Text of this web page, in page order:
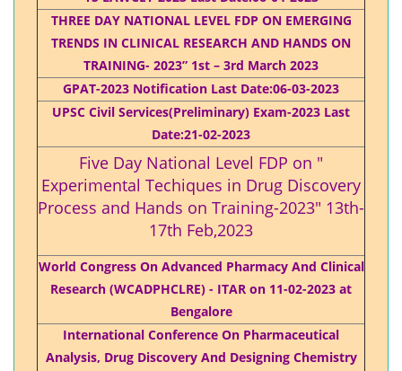
THREE DAY NATIONAL LEVEL FDP ON EMERGING
TRENDS IN CLINICAL RESEARCH AND HANDS ON
TRAINING- 2023” 1st – 3rd March 2023
GPAT-2023 Notification Last Date:06-03-2023
UPSC Civil Services(Preliminary) Exam-2023 Last
Date:21-02-2023
Five Day National Level FDP on "
Experimental Techiques in Drug Discovery
Process and Hands on Training-2023" 13th-
17th Feb,2023
World Congress On Advanced Pharmacy And Clinical
Research (WCADPHCLRE) - ITAR on 11-02-2023 at
Bengalore
International Conference On Pharmaceutical
Analysis, Drug Discovery And Designing Chemistry